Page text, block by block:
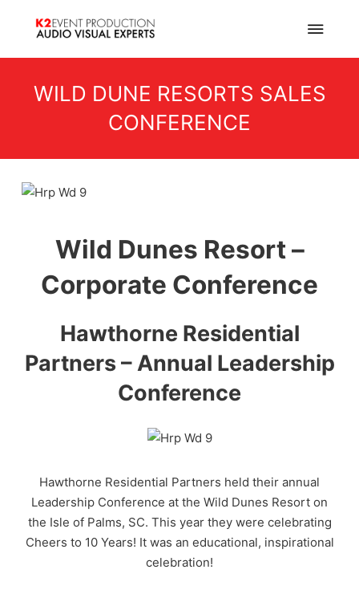
WILD DUNE RESORTS SALES
CONFERENCE
Wild Dunes Resort –
Corporate Conference
Hawthorne Residential
Partners – Annual Leadership
Conference
Hawthorne Residential Partners held their annual
Leadership Conference at the Wild Dunes Resort on
the Isle of Palms, SC. This year they were celebrating
Cheers to 10 Years! It was an educational, inspirational
celebration!